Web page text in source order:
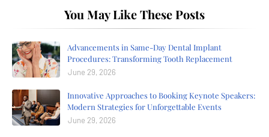
You May Like These Posts
Advancements in Same-Day Dental Implant
Procedures: Transforming Tooth Replacement
June 29, 2026
Innovative Approaches to Booking Keynote Speakers:
Modern Strategies for Unforgettable Events
June 29, 2026